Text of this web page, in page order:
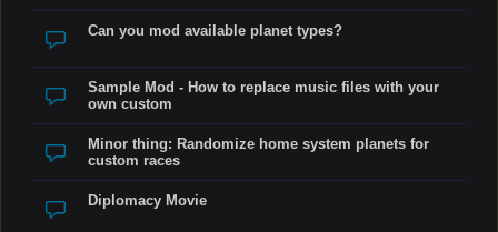
Can you mod available planet types?
Sample Mod - How to replace music files with your
own custom
Minor thing: Randomize home system planets for
custom races
Diplomacy Movie